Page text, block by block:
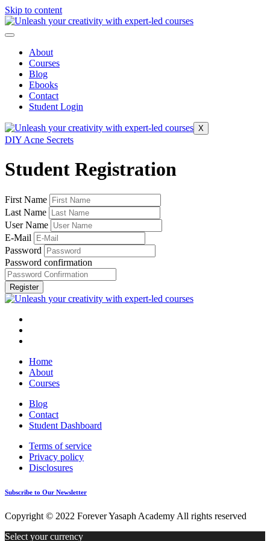
Skip to content
About
Courses
Blog
Ebooks
Contact
Student Login
X
DIY Acne Secrets
Student Registration
First Name
Last Name
User Name
E-Mail
Password
Password confirmation
Register
Home
About
Courses
Blog
Contact
Student Dashboard
Terms of service
Privacy policy
Disclosures
Subscribe to Our Newsletter
Copyright © 2022 Forever Yasaph Academy All rights reserved
Select your currency